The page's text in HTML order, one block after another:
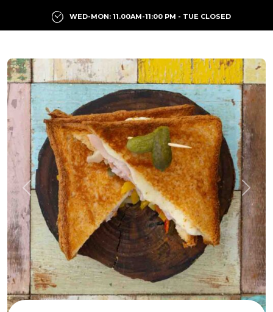
WED-MON: 11.00AM-11:00 PM - TUE CLOSED
Previous Next